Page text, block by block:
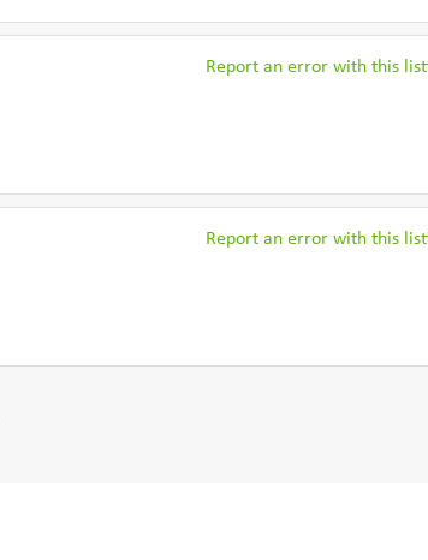
Report an error with this
Report an error with this